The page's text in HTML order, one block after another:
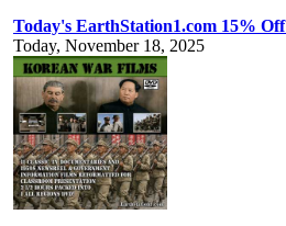
Today's EarthStation1.com 15%
Today, November 18, 2025